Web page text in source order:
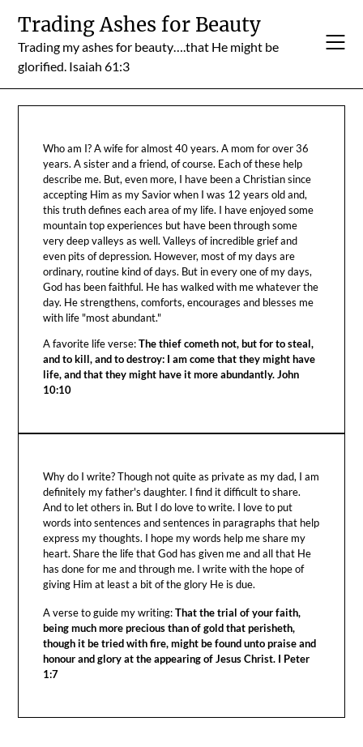
content
Trading Ashes for Beauty
Trading my ashes for beauty….that He might be
glorified. Isaiah 61:3
Who am I? A wife for almost 40 years. A mom for over 36
years. A sister and a friend, of course. Each of these help
describe me. But, even more, I have been a Christian since
accepting Him as my Savior when I was 12 years old and,
this truth defines each area of my life. I have enjoyed some
mountain top experiences but have been through some
very deep valleys as well. Valleys of incredible grief and
even pits of depression. However, most of my days are
ordinary, routine kind of days. But in every one of my days,
God has been faithful. He has walked with me whatever the
day. He strengthens, comforts, encourages and blesses me
with life "most abundant."
A favorite life verse:The thief cometh not, but for to steal,
and to kill, and to destroy: I am come that they might have
life, and that they might have it more abundantly. John
10:10
Why do I write? Though not quite as private as my dad, I am
definitely my father's daughter. I find it difficult to share.
And to let others in. But I do love to write. I love to put
words into sentences and sentences in paragraphs that help
express my thoughts. I hope my words help me share my
heart. Share the life that God has given me and all that He
has done for me and through me. I write with the hope of
giving Him at least a bit of the glory He is due.
A verse to guide my writing:That the trial of your faith,
being much more precious than of gold that perisheth,
though it be tried with fire, might be found unto praise and
honour and glory at the appearing of Jesus Christ. I Peter
1:7